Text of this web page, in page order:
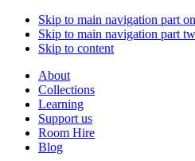
Skip to main navigation part
Skip to main navigation part
Skip to content
About
Collections
Learning
Support us
Room Hire
Blog